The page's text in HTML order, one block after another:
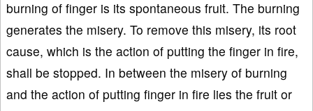
burning of finger is its spontaneous fruit. The burning
generates the misery. To remove this misery, its root
cause, which is the action of putting the finger in fire,
shall be stopped. In between the misery of burning
and the action of putting finger in fire lies the fruit or